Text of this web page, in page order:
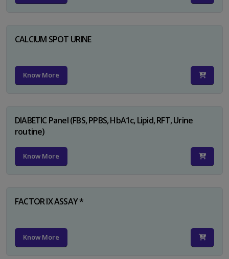
CALCIUM SPOT URINE
Know More
DIABETIC Panel (FBS, PPBS, HbA1c, Lipid, RFT, Urine
routine)
Know More
FACTOR IX ASSAY *
Know More